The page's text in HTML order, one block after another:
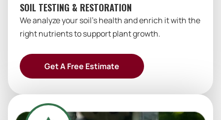
SOIL TESTING & RESTORATION
We analyze your soil’s health and enrich it with the
right nutrients to support plant growth.
Get A Free Estimate